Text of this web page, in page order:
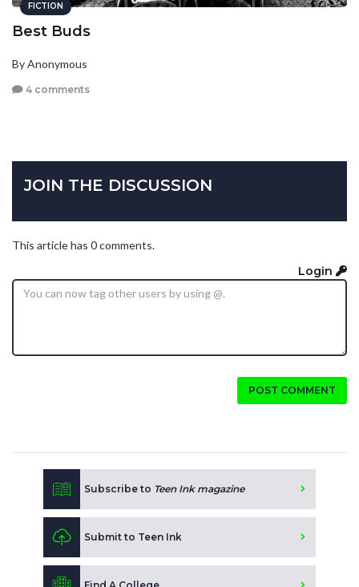
FICTION
Best Buds
By Anonymous
4 comments
JOIN THE DISCUSSION
This article has 0 comments.
Login
POST COMMENT
Subscribe to Teen Ink magazine
Submit to Teen Ink